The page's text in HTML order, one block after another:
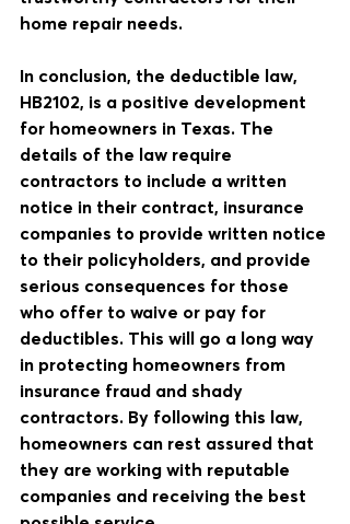
home repair needs.
In conclusion, the deductible law,
HB2102, is a positive development
for homeowners in Texas. The
details of the law require
contractors to include a written
notice in their contract, insurance
companies to provide written notice
to their policyholders, and provide
serious consequences for those
who offer to waive or pay for
deductibles. This will go a long way
in protecting homeowners from
insurance fraud and shady
contractors. By following this law,
homeowners can rest assured that
they are working with reputable
companies and receiving the best